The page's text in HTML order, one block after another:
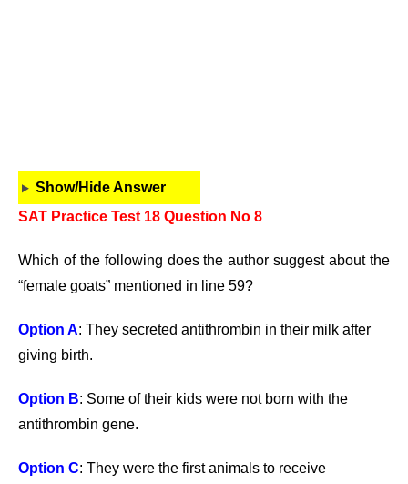
Show/Hide Answer
SAT Practice Test 18 Question No 8
Which of the following does the author suggest about the
“female goats” mentioned in line 59?
Option A: They secreted antithrombin in their milk after
giving birth.
Option B: Some of their kids were not born with the
antithrombin gene.
Option C: They were the first animals to receive